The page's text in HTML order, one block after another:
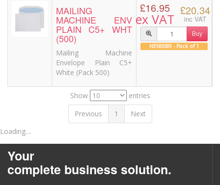
MAILING
MACHINE ENV
PLAIN C5+ WHT
(500)
Mailing Machine
Envelope Plain C5+
White (Pack 500)
£16.95
ex VAT
£20.34
inc VAT
Buy
NEN0089 - Pack of 1
Show
entries
Previous
1
Next
Loading....
Your
complete business solution.